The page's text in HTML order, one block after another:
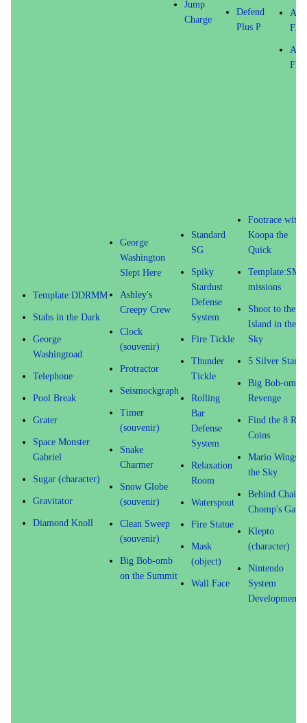
Jump
Charge
Defend
Plus P
FX
FX
Template:DDRMM
Stabs in the Dark
George
Washingtoad
Telephone
Pool Break
Grater
Space Monster
Gabriel
Sugar (character)
Gravitator
Diamond Knoll
George
Washington
Slept Here
Ashley's
Creepy Crew
Clock
(souvenir)
Protractor
Seismockgraph
Timer
(souvenir)
Snake
Charmer
Snow Globe
(souvenir)
Clean Sweep
(souvenir)
Big Bob-omb
on the Summit
Standard
SG
Spiky
Stardust
Defense
System
Fire Tickle
Thunder
Tickle
Rolling
Bar
Defense
System
Relaxation
Room
Waterspout
Fire Statue
Mask
(object)
Wall Face
Footrace with
Koopa the
Quick
missions
Shoot to the
Island in the
Sky
5 Silver Stars!
Big Bob-omb's
Revenge
Find the 8 Red
Coins
Mario Wings
the Sky
Behind Chain
Chomp's Gate
Klepto
(character)
Nintendo
System
Development